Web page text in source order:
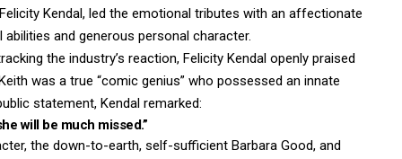
Kendal, led the emotional tributes with an affectionate
and generous personal character.
the industry’s reaction, Felicity Kendal openly praised
was a true “comic genius” who possessed an innate
statement, Kendal remarked:
will be much missed.”
the down-to-earth, self-sufficient Barbara Good, and